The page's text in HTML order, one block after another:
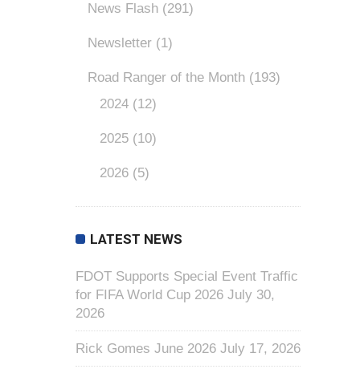
News Flash (291)
Newsletter (1)
Road Ranger of the Month (193)
2024 (12)
2025 (10)
2026 (5)
LATEST NEWS
FDOT Supports Special Event Traffic
for FIFA World Cup 2026 July 30,
2026
Rick Gomes June 2026 July 17, 2026